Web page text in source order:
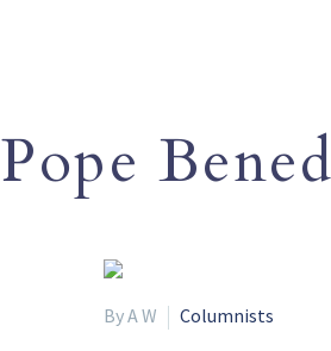
Pope
By A W Columnists